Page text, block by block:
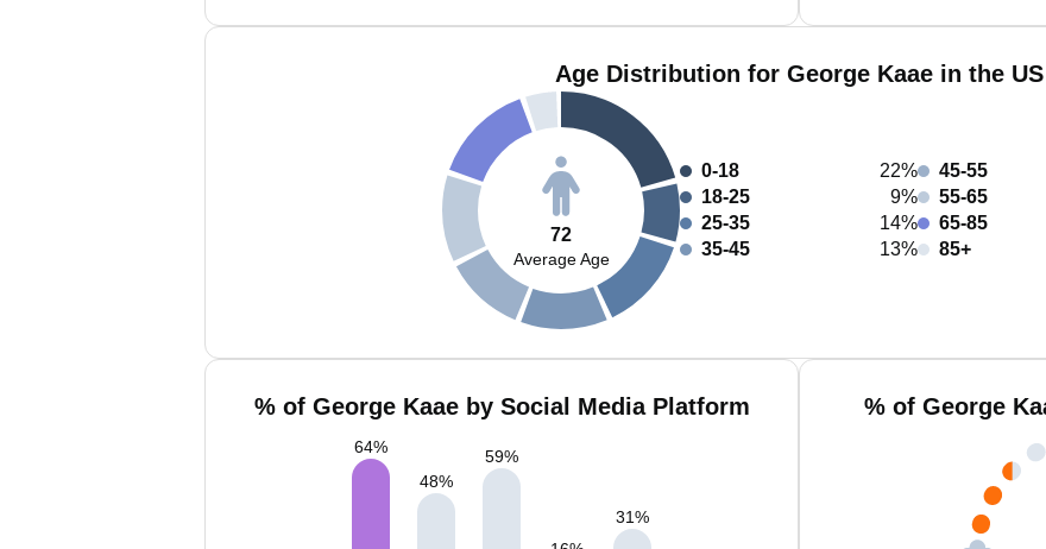
Age Distribution for George Kaae in the US
72
Average Age
0-18
22%
18-25
9%
25-35
14%
35-45
13%
45-55
55-65
65-85
85+
% of George Kaae by Social Media Platform
64%
48%
59%
31%
% of George